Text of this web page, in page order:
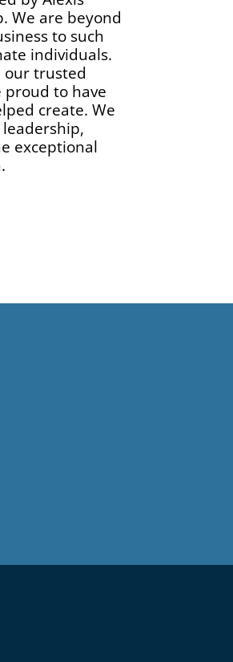
We are beyond
to such
individuals.
our trusted
to have
create. We
exceptional